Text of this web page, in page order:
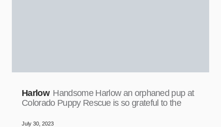
Harlow Handsome Harlow an orphaned pup at
Colorado Puppy Rescue is so grateful to the
July 30, 2023